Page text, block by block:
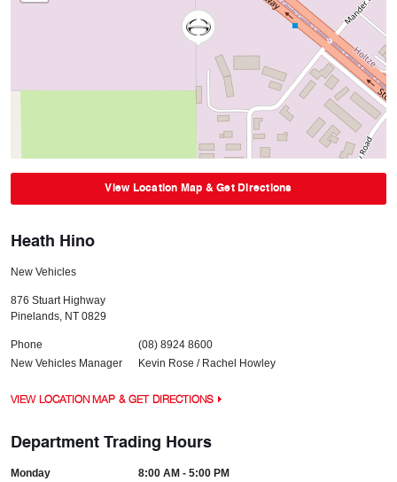
View Location Map & Get Directions
Heath Hino
New Vehicles
876 Stuart Highway
Pinelands, NT 0829
Phone
(08) 8924 8600
New Vehicles Manager
Kevin Rose / Rachel Howley
VIEW LOCATION MAP & GET DIRECTIONS
Department Trading Hours
Monday
8:00 AM - 5:00 PM